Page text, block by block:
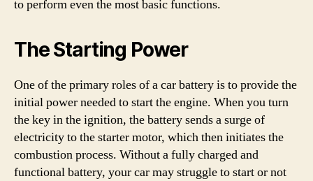
to perform even the most basic functions.
The Starting Power
One of the primary roles of a car battery is to provide the
initial power needed to start the engine. When you turn
the key in the ignition, the battery sends a surge of
electricity to the starter motor, which then initiates the
combustion process. Without a fully charged and
functional battery, your car may struggle to start or not